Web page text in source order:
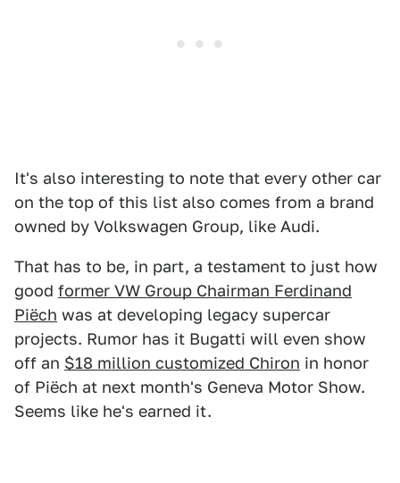
It's also interesting to note that every other car
on the top of this list also comes from a brand
owned by Volkswagen Group, like Audi.
That has to be, in part, a testament to just how
good former VW Group Chairman Ferdinand
Piëch was at developing legacy supercar
projects. Rumor has it Bugatti will even show
off an $18 million customized Chiron in honor
of Piëch at next month's Geneva Motor Show.
Seems like he's earned it.